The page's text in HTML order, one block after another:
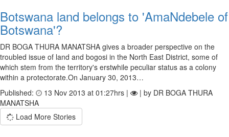
Botswana land belongs to 'AmaNdebele of
Botswana'?
DR BOGA THURA MANATSHA gives a broader perspective on the
troubled issue of land and bogosi in the North East District, some of
which stem from the territory's erstwhile peculiar status as a colony
within a protectorate.On January 30, 2013…
Published:
13 Nov 2013 at 01:27hrs |
| by DR BOGA THURA
MANATSHA
Load More Stories